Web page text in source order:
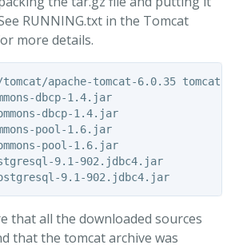
RUNNING.txt in the Tomcat
more details.
apache-tomcat-6.0.35 tomcat-
dbcp-1.4.jar
dbcp-1.4.jar
pool-1.6.jar
pool-1.6.jar
9.1-902.jdbc4.jar
tomcat-sm/lib/postgresql-9.1-902.jdbc4.jar
that all the downloaded sources
that the tomcat archive was